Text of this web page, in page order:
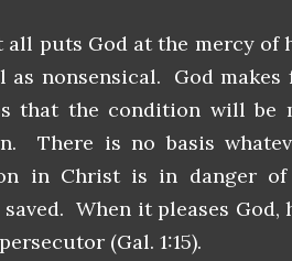
puts God at the mercy of
nonsensical. God makes
that the condition will be
There is no basis
in Christ is in danger of
When it pleases God,
(Gal. 1:15).